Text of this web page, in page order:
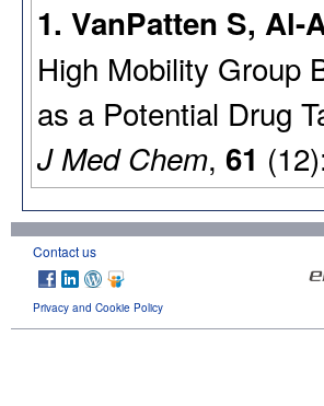
1. VanPatten S, Al-
High Mobility Group
as a Potential Drug
J Med Chem, 61
Contact us
Privacy and Cookie Policy